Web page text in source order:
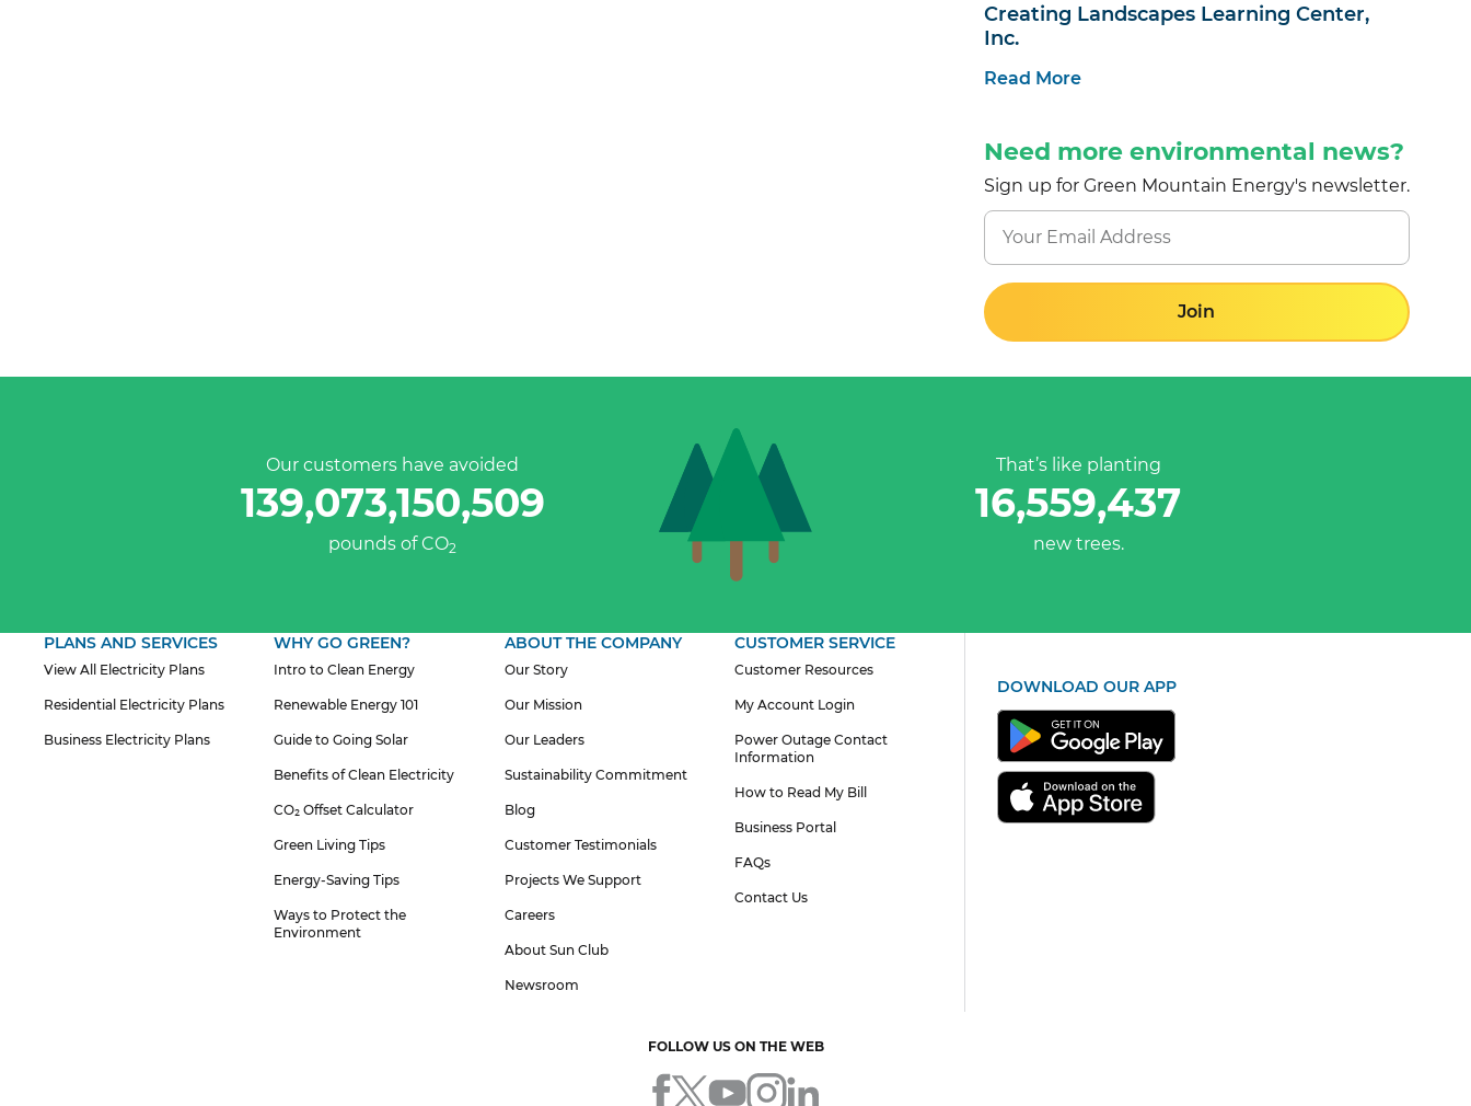
Creating Landscapes Learning Center,
Inc.
Read More
Need more environmental news?
Sign up for Green Mountain Energy's newsletter.
Join
Our customers have avoided
139,073,150,787
pounds of CO2
That’s like planting
16,559,437
new trees.
PLANS AND SERVICES
View All Electricity Plans
Residential Electricity Plans
Business Electricity Plans
WHY GO GREEN?
Intro to Clean Energy
Renewable Energy 101
Guide to Going Solar
Benefits of Clean Electricity
CO₂ Offset Calculator
Green Living Tips
Energy-Saving Tips
Ways to Protect the
Environment
ABOUT THE COMPANY
Our Story
Our Mission
Our Leaders
Sustainability Commitment
Blog
Customer Testimonials
Projects We Support
Careers
About Sun Club
Newsroom
CUSTOMER SERVICE
Customer Resources
My Account Login
Power Outage Contact
Information
How to Read My Bill
Business Portal
FAQs
Contact Us
DOWNLOAD OUR APP
FOLLOW US ON THE WEB